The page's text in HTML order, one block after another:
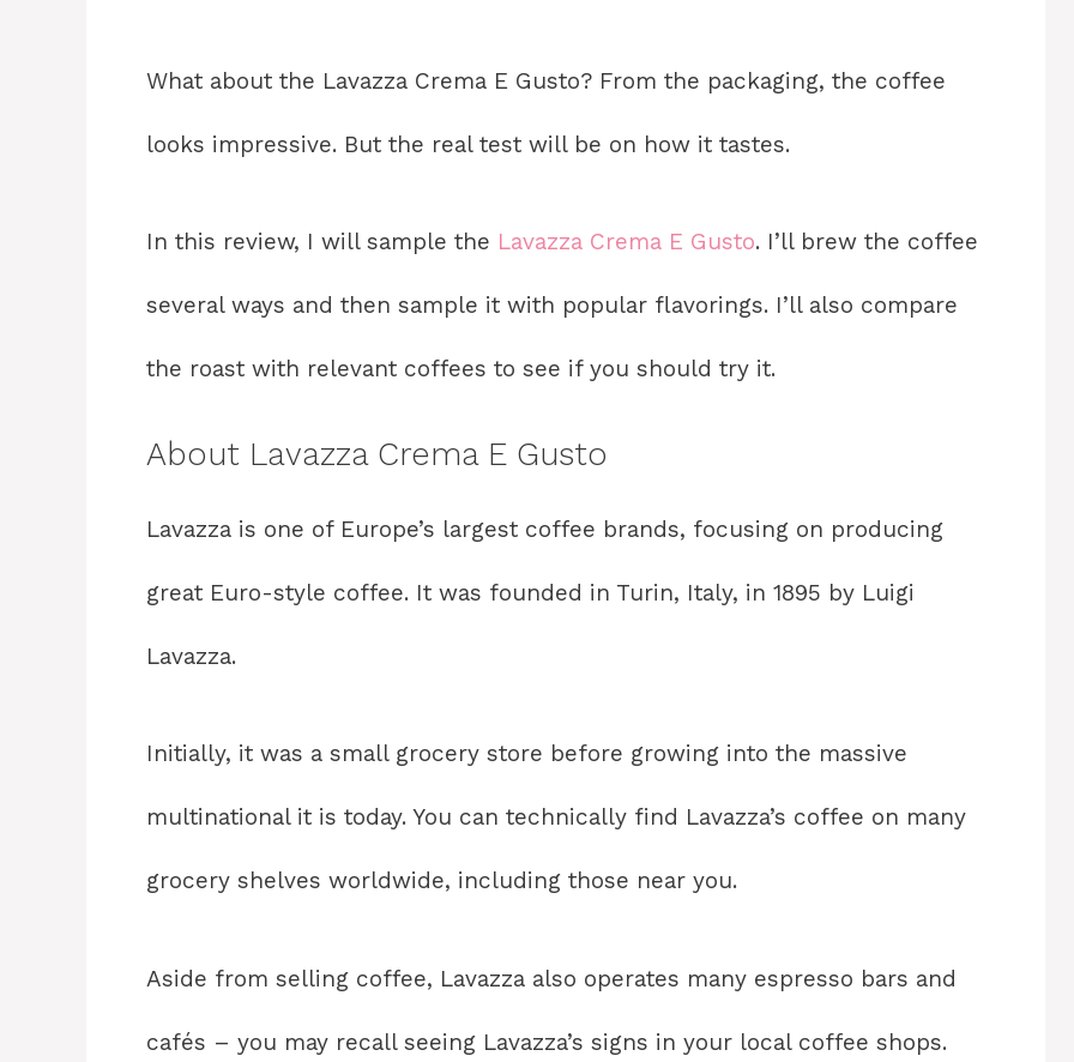
What about the Lavazza Crema E Gusto? From the packaging, the coffee
looks impressive. But the real test will be on how it tastes.
In this review, I will sample the Lavazza Crema E Gusto. I’ll brew the coffee
several ways and then sample it with popular flavorings. I’ll also compare
the roast with relevant coffees to see if you should try it.
About Lavazza Crema E Gusto
Lavazza is one of Europe’s largest coffee brands, focusing on producing
great Euro-style coffee. It was founded in Turin, Italy, in 1895 by Luigi
Lavazza.
Initially, it was a small grocery store before growing into the massive
multinational it is today. You can technically find Lavazza’s coffee on many
grocery shelves worldwide, including those near you.
Aside from selling coffee, Lavazza also operates many espresso bars and
cafés – you may recall seeing Lavazza’s signs in your local coffee shops.